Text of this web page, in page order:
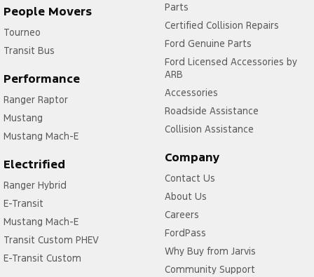
People Movers
Tourneo
Transit Bus
Performance
Ranger Raptor
Mustang
Mustang Mach-E
Electrified
Ranger Hybrid
E-Transit
Mustang Mach-E
Transit Custom PHEV
E-Transit Custom
Parts
Certified Collision Repairs
Ford Genuine Parts
Ford Licensed Accessories by
ARB
Accessories
Roadside Assistance
Collision Assistance
Company
Contact Us
About Us
Careers
FordPass
Why Buy from Jarvis
Community Support